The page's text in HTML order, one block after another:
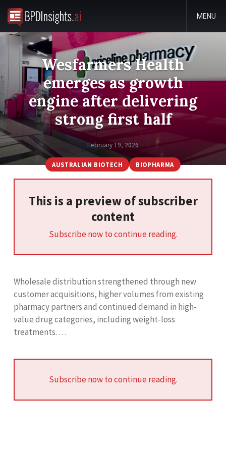
MENU
Wesfarmers Health
emerges as growth
engine after delivering
strong first half
February 19, 2026
AUSTRALIAN BIOTECH BIOPHARMA
This is a preview of subscriber
content
Subscribe now to continue reading.
Wholesale distribution strengthened through new
customer acquisitions, higher volumes from existing
pharmacy partners and continued demand in high-
value drug categories, including weight-loss
treatments. …
Subscribe now to continue reading.